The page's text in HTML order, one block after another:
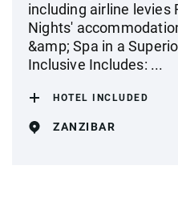
including airline levies
Nights'
&amp; Spa in a
Inclusive Includes: ...
HOTEL INCLUDED
ZANZIBAR